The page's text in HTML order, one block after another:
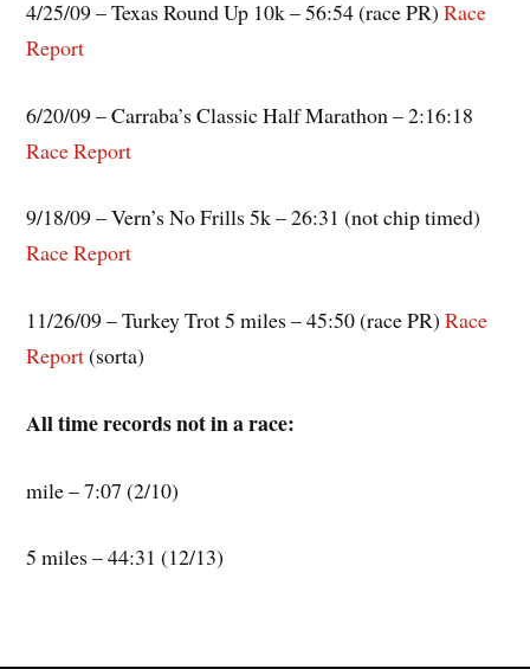
4/25/09 – Texas Round Up 10k – 56:54 (race PR)Race
Report
6/20/09 – Carraba’s Classic Half Marathon – 2:16:18
Race Report
9/18/09 – Vern’s No Frills 5k – 26:31 (not chip timed)
Race Report
11/26/09 – Turkey Trot 5 miles – 45:50 (race PR)Race
Report(sorta)
All time records not in a race:
mile – 7:07 (2/10)
5 miles – 44:31 (12/13)